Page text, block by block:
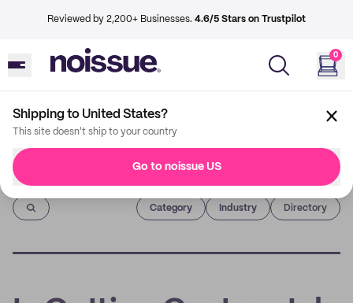
Reviewed by 2,200+ Businesses. 4.6/5 Stars on Trustpilot
0
Shipping to United States?
This site doesn't ship to your country
Go to noissue US
Imprint
Category Industry Directory